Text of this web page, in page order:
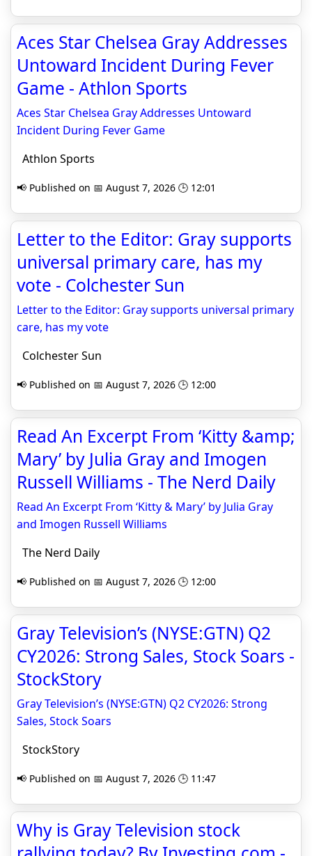
Aces Star Chelsea Gray Addresses
Untoward Incident During Fever
Game - Athlon Sports
Aces Star Chelsea Gray Addresses Untoward
Incident During Fever Game
Athlon Sports
📢 Published on 📅 August 7, 2026 🕒 12:01
Letter to the Editor: Gray supports
universal primary care, has my
vote - Colchester Sun
Letter to the Editor: Gray supports universal primary
care, has my vote
Colchester Sun
📢 Published on 📅 August 7, 2026 🕒 12:00
Read An Excerpt From ‘Kitty &amp;
Mary’ by Julia Gray and Imogen
Russell Williams - The Nerd Daily
Read An Excerpt From ‘Kitty & Mary’ by Julia Gray
and Imogen Russell Williams
The Nerd Daily
📢 Published on 📅 August 7, 2026 🕒 12:00
Gray Television’s (NYSE:GTN) Q2
CY2026: Strong Sales, Stock Soars -
StockStory
Gray Television’s (NYSE:GTN) Q2 CY2026: Strong
Sales, Stock Soars
StockStory
📢 Published on 📅 August 7, 2026 🕒 11:47
Why is Gray Television stock